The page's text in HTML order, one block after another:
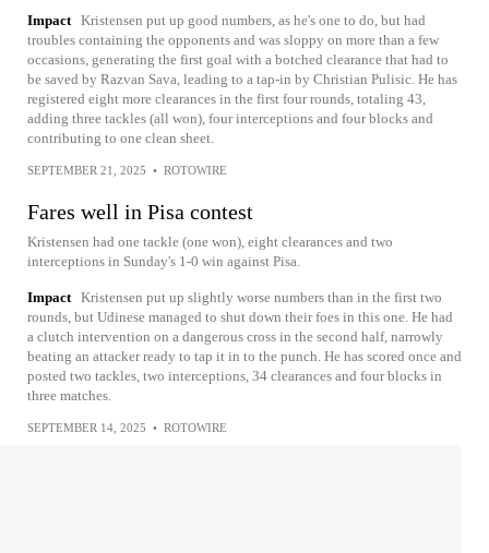
Impact Kristensen put up good numbers, as he's one to do, but had
troubles containing the opponents and was sloppy on more than a few
occasions, generating the first goal with a botched clearance that had to
be saved by Razvan Sava, leading to a tap-in by Christian Pulisic. He has
registered eight more clearances in the first four rounds, totaling 43,
adding three tackles (all won), four interceptions and four blocks and
contributing to one clean sheet.
SEPTEMBER 21, 2025 • ROTOWIRE
Fares well in Pisa contest
Kristensen had one tackle (one won), eight clearances and two
interceptions in Sunday's 1-0 win against Pisa.
Impact Kristensen put up slightly worse numbers than in the first two
rounds, but Udinese managed to shut down their foes in this one. He had
a clutch intervention on a dangerous cross in the second half, narrowly
beating an attacker ready to tap it in to the punch. He has scored once and
posted two tackles, two interceptions, 34 clearances and four blocks in
three matches.
SEPTEMBER 14, 2025 • ROTOWIRE